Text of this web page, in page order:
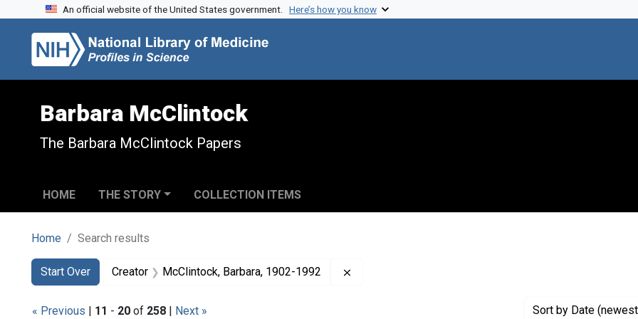
Skip to search
Skip to main content
Skip to first result
An official website of the United States government. Here’s how you know
Barbara McClintock
The Barbara McClintock Papers
HOME THE STORY COLLECTION ITEMS
Home Search results
Search
Search Constraints
Start Over
You searched for:Creator McClintock, Barbara, 1902-1992
« Previous | 11 - 20 of 258 | Next » Sort by Date